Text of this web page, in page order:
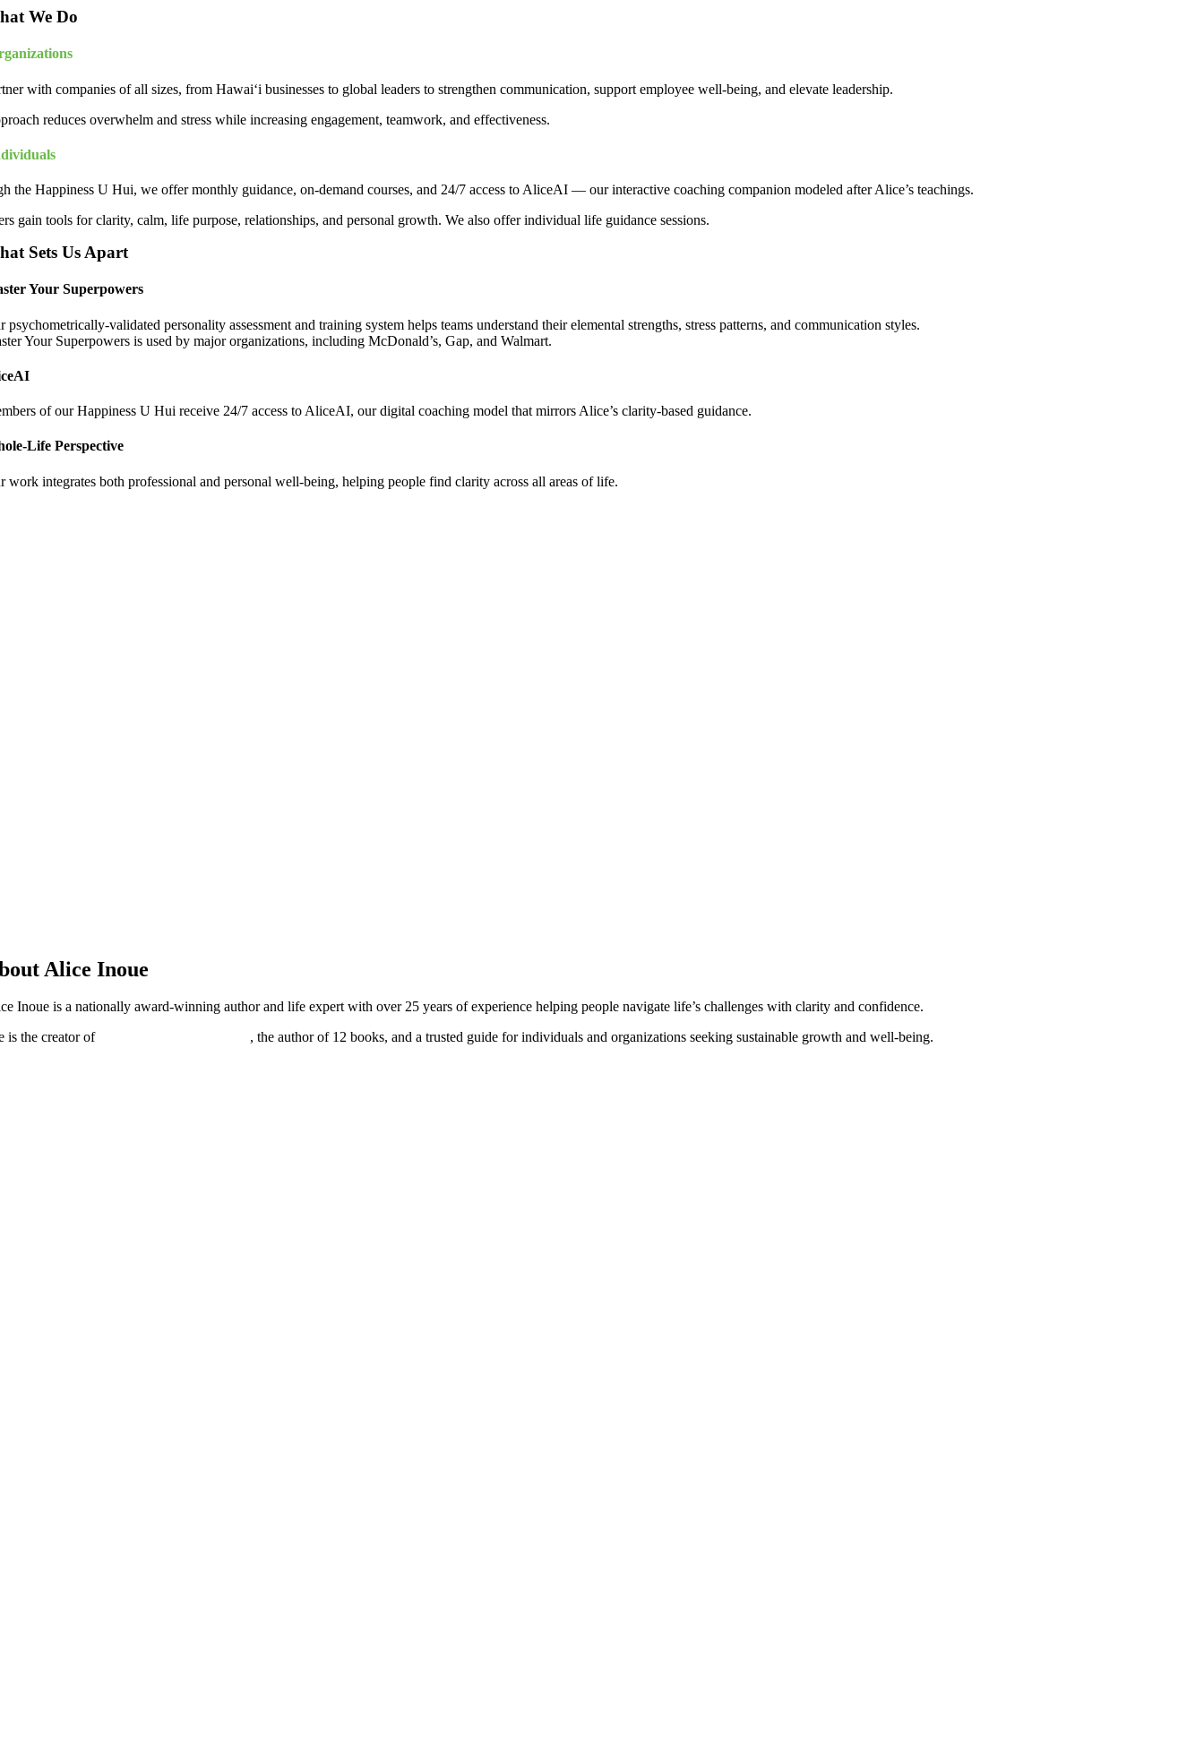
We Do
with companies of all sizes, from Hawai‘i businesses to global leaders to strengthen communication, support employee well-being, and elevate leadership.
reduces overwhelm and stress while increasing engagement, teamwork, and effectiveness.
the Happiness U Hui, we offer monthly guidance, on-demand courses, and 24/7 access to AliceAI — our interactive coaching companion modeled after Alice’s teachings.
gain tools for clarity, calm, life purpose, relationships, and personal growth. We also offer individual life guidance sessions.
Sets Us Apart
Your Superpowers
psychometrically-validated personality assessment and training system helps teams understand their elemental strengths, stress patterns, and communication styles.
Your Superpowers is used by major organizations, including McDonald’s, Gap, and Walmart.
of our Happiness U Hui receive 24/7 access to AliceAI, our digital coaching model that mirrors Alice’s clarity-based guidance.
Life Perspective
work integrates both professional and personal well-being, helping people find clarity across all areas of life.
Alice Inoue
Inoue is a nationally award-winning author and life expert with over 25 years of experience helping people navigate life’s challenges with clarity and confidence.
is the creator of
, the author of 12 books, and a trusted guide for individuals and organizations seeking sustainable growth and well-being.